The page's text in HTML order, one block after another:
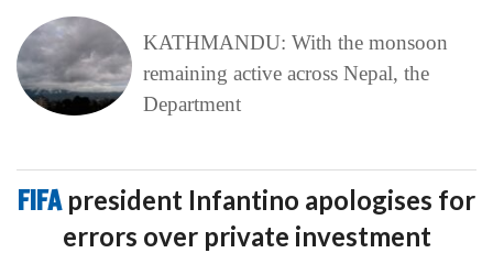
KATHMANDU: With the monsoon
remaining active across Nepal, the
Department
FIFA president Infantino apologises for
errors over private investment